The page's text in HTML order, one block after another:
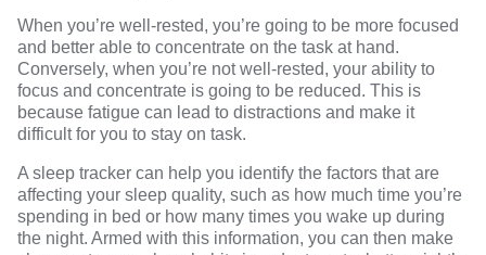
When you’re well-rested, you’re going to be more focused
and better able to concentrate on the task at hand.
Conversely, when you’re not well-rested, your ability to
focus and concentrate is going to be reduced. This is
because fatigue can lead to distractions and make it
difficult for you to stay on task.
A sleep tracker can help you identify the factors that are
affecting your sleep quality, such as how much time you’re
spending in bed or how many times you wake up during
the night. Armed with this information, you can then make